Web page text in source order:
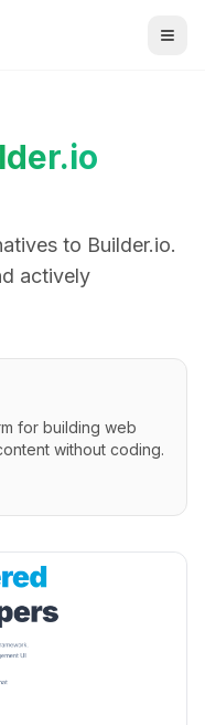
s to Builder.io.
actively
for building web
without coding.